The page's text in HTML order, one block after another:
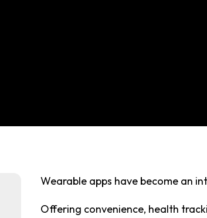
Wearable apps have become an
Offering convenience, health